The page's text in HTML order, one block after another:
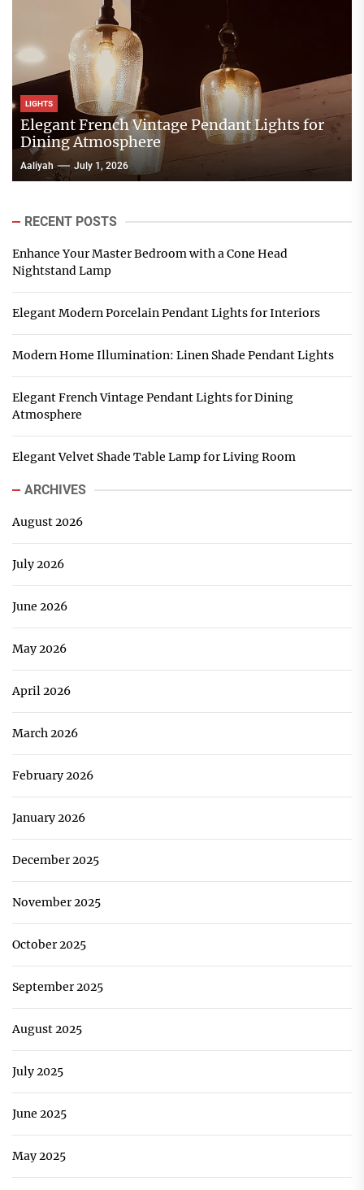
LIGHTS
Elegant French Vintage Pendant Lights for
Dining Atmosphere
Aaliyah July 1, 2026
RECENT POSTS
Enhance Your Master Bedroom with a Cone Head
Nightstand Lamp
Elegant Modern Porcelain Pendant Lights for Interiors
Modern Home Illumination: Linen Shade Pendant Lights
Elegant French Vintage Pendant Lights for Dining
Atmosphere
Elegant Velvet Shade Table Lamp for Living Room
ARCHIVES
August 2026
July 2026
June 2026
May 2026
April 2026
March 2026
February 2026
January 2026
December 2025
November 2025
October 2025
September 2025
August 2025
July 2025
June 2025
May 2025